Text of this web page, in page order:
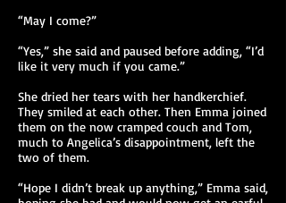
“May I come?”
“Yes,” she said and paused before adding, “I’d
like it very much if you came.”
She dried her tears with her handkerchief.
They smiled at each other. Then Emma joined
them on the now cramped couch and Tom,
much to Angelica’s disappointment, left the
two of them.
“Hope I didn’t break up anything,” Emma said,